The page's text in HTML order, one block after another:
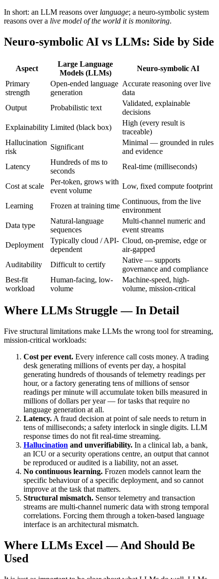
In short: an LLM reasons over language; a neuro-symbolic system
reasons over a live model of the world it is monitoring.
Neuro-symbolic AI vs LLMs: Side by Side
Aspect
Large Language
Models (LLMs)
Neuro-symbolic AI
Primary
strength
Open-ended language
generation
Accurate reasoning over live
data
Output
Probabilistic text
Validated, explainable
decisions
Explainability Limited (black box)
High (every result is
traceable)
Hallucination
risk
Significant
Minimal — grounded in rules
and evidence
Latency
Hundreds of ms to
seconds
Real-time (milliseconds)
Cost at scale
Per-token, grows with
event volume
Low, fixed compute footprint
Learning Frozen at training time
Continuous, from the live
environment
Data type
Natural-language
sequences
Multi-channel numeric and
event streams
Deployment
Typically cloud / API-
dependent
Cloud, on-premise, edge or
air-gapped
Auditability
Difficult to certify
Native — supports
governance and compliance
Best-fit
workload
Human-facing, low-
volume
Machine-speed, high-
volume, mission-critical
Where LLMs Struggle — In Detail
Five structural limitations make LLMs the wrong tool for streaming,
mission-critical workloads:
Cost per event. Every inference call costs money. A trading
desk generating millions of events per day, a hospital
generating hundreds of thousands of telemetry readings per
hour, or a factory generating tens of millions of sensor
readings per minute will accumulate token bills measured in
millions of dollars per year — for tasks that require no
language generation at all.
Latency. A fraud decision at point of sale needs to return in
tens of milliseconds; a safety interlock in single digits. LLM
response times do not fit real-time streaming.
Hallucination and unverifiability. In a clinical lab, a bank,
an ICU or a security operations centre, an output that cannot
be reproduced or audited is a liability, not an asset.
No continuous learning. Frozen models cannot learn the
specific behaviour of a specific deployment, and so cannot
improve at the task that matters.
Structural mismatch. Sensor telemetry and transaction
streams are multi-channel numeric data with strong temporal
correlations. Forcing them through a token-based language
interface is an architectural mismatch.
Where LLMs Excel — And Should Be
Used